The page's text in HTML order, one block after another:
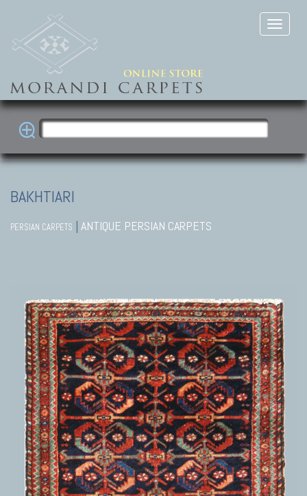
BAKHTIARI
PERSIAN CARPETS | ANTIQUE PERSIAN CARPETS